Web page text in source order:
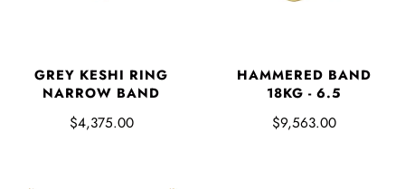
GREY KESHI RING
NARROW BAND
$4,375.00
HAMMERED BAND
18KG - 6.5
$9,563.00